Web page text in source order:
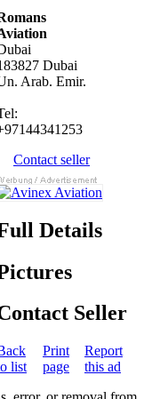
Dubai
Arab. Emir.
Contact seller
Details
Seller
list
Print
page
Report
this ad